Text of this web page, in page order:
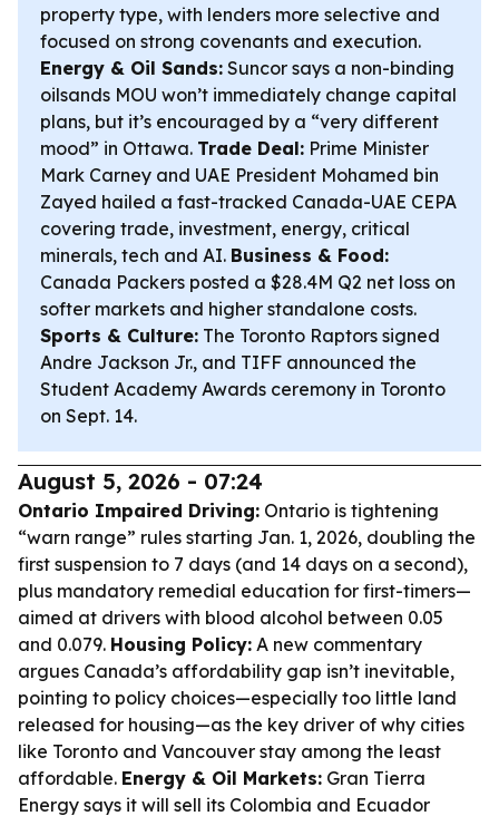
property type, with lenders more selective and
focused on strong covenants and execution.
Energy & Oil Sands: Suncor says a non-binding
oilsands MOU won’t immediately change capital
plans, but it’s encouraged by a “very different
mood” in Ottawa. Trade Deal: Prime Minister
Mark Carney and UAE President Mohamed bin
Zayed hailed a fast-tracked Canada-UAE CEPA
covering trade, investment, energy, critical
minerals, tech and AI. Business & Food:
Canada Packers posted a $28.4M Q2 net loss on
softer markets and higher standalone costs.
Sports & Culture: The Toronto Raptors signed
Andre Jackson Jr., and TIFF announced the
Student Academy Awards ceremony in Toronto
on Sept. 14.
August 5, 2026 - 07:24
Ontario Impaired Driving: Ontario is tightening
“warn range” rules starting Jan. 1, 2026, doubling the
first suspension to 7 days (and 14 days on a second),
plus mandatory remedial education for first-timers—
aimed at drivers with blood alcohol between 0.05
and 0.079. Housing Policy: A new commentary
argues Canada’s affordability gap isn’t inevitable,
pointing to policy choices—especially too little land
released for housing—as the key driver of why cities
like Toronto and Vancouver stay among the least
affordable. Energy & Oil Markets: Gran Tierra
Energy says it will sell its Colombia and Ecuador